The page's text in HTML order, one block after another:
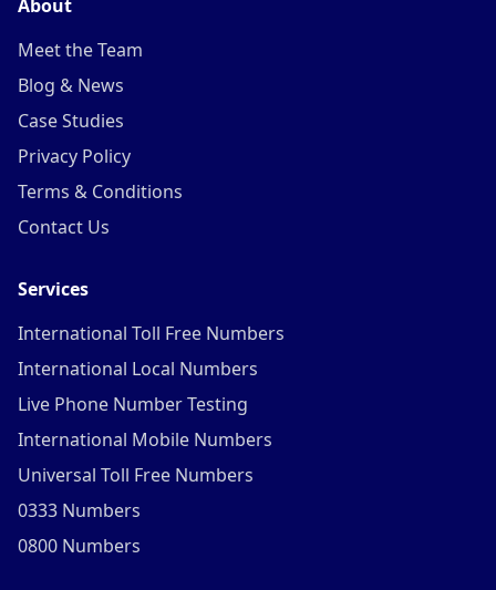
About
Meet the Team
Blog & News
Case Studies
Privacy Policy
Terms & Conditions
Contact Us
Services
International Toll Free Numbers
International Local Numbers
Live Phone Number Testing
International Mobile Numbers
Universal Toll Free Numbers
0333 Numbers
0800 Numbers